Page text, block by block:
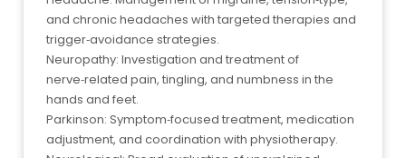
and chronic headaches with targeted therapies and
trigger‑avoidance strategies.
Neuropathy: Investigation and treatment of
nerve‑related pain, tingling, and numbness in the
hands and feet.
Parkinson: Symptom‑focused treatment, medication
adjustment, and coordination with physiotherapy.